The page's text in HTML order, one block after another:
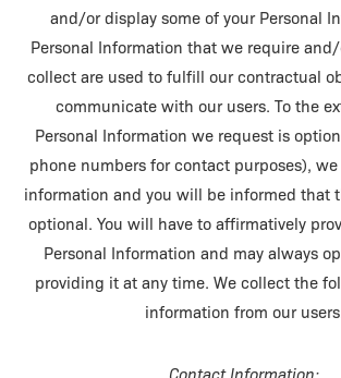
and/or display some of your Personal
Personal Information that we require
collect are used to fulfill our contractual
communicate with our users. To the
Personal Information we request is
phone numbers for contact purposes),
information and you will be informed that
optional. You will have to affirmatively
Personal Information and may always
providing it at any time. We collect the
information from our